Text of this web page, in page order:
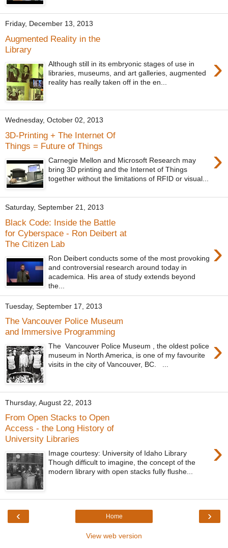
Friday, December 13, 2013
Augmented Reality in the
Library
›
Although still in its embryonic stages of use in
libraries, museums, and art galleries, augmented
reality has really taken off in the en...
Wednesday, October 02, 2013
3D-Printing + The Internet Of
Things = Future of Things
›
Carnegie Mellon and Microsoft Research may
bring 3D printing and the Internet of Things
together without the limitations of RFID or visual...
Saturday, September 21, 2013
Black Code: Inside the Battle
for Cyberspace - Ron Deibert at
The Citizen Lab
›
Ron Deibert conducts some of the most provoking
and controversial research around today in
academica. His area of study extends beyond
the...
Tuesday, September 17, 2013
The Vancouver Police Museum
and Immersive Programming
›
The Vancouver Police Museum , the oldest police
museum in North America, is one of my favourite
visits in the city of Vancouver, BC. ...
Thursday, August 22, 2013
From Open Stacks to Open
Access - the Long History of
University Libraries
›
Image courtesy: University of Idaho Library
Though difficult to imagine, the concept of the
modern library with open stacks fully flushe...
‹ ›
Home
View web version